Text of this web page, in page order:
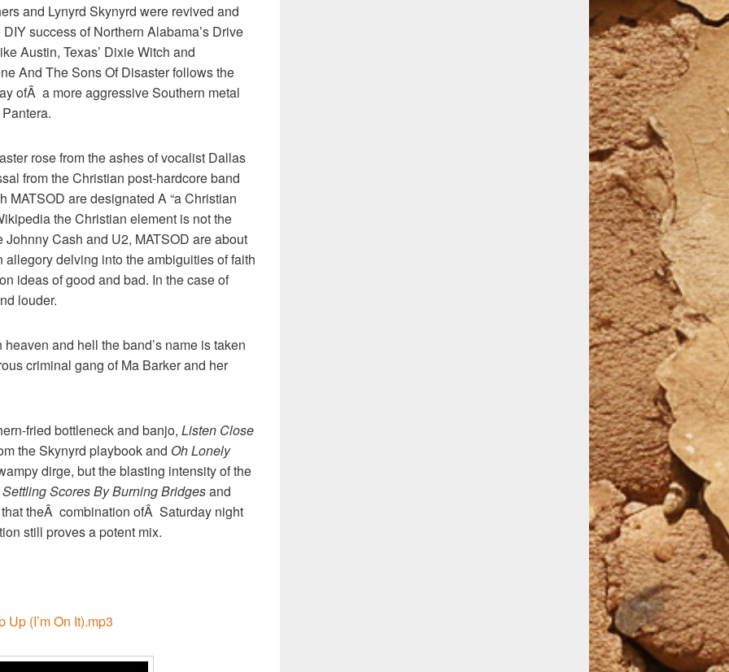
and Lynyrd Skynyrd were revived and
success of Northern Alabama’s Drive
Austin, Texas’ Dixie Witch and
And The Sons Of Disaster follows the
ofÂ a more aggressive Southern metal
rose from the ashes of vocalist Dallas
from the Christian post-hardcore band
MATSOD are designated A “a Christian
the Christian element is not the
Cash and U2, MATSOD are about
delving into the ambiguities of faith
ideas of good and bad. In the case of
louder.
and hell the band’s name is taken
criminal gang of Ma Barker and her
fried bottleneck and banjo, Listen Close
the Skynyrd playbook and Oh Lonely
dirge, but the blasting intensity of the
Settling Scores By Burning Bridgesand
theÂ combination ofÂ Saturday night
still proves a potent mix.
Up (I’m On It).mp3